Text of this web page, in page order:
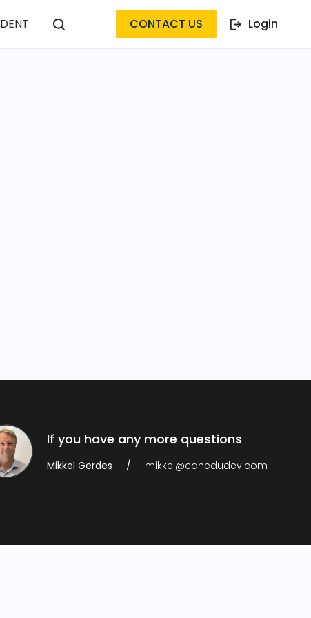
CONTACT US Login
If you have any more questions
Mikkel Gerdes mikkel@canedudev.com